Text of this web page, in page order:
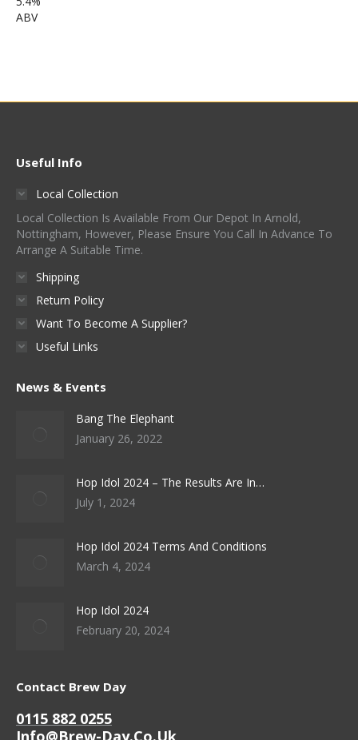
Useful Info
Local Collection
Local Collection Is Available From Our Depot In Arnold,
Nottingham, However, Please Ensure You Call In Advance To
Arrange A Suitable Time.
Shipping
Return Policy
Want To Become A Supplier?
Useful Links
News & Events
Bang The Elephant
January 26, 2022
Hop Idol 2024 – The Results Are In…
July 1, 2024
Hop Idol 2024 Terms And Conditions
March 4, 2024
Hop Idol 2024
February 20, 2024
Contact Brew Day
0115 882 0255
Info@brew-Day.co.uk